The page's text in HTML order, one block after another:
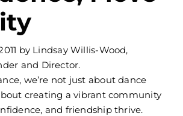
by Lindsay Willis-Wood,
and Director.
we’re not just about dance
creating a vibrant community
and friendship thrive.